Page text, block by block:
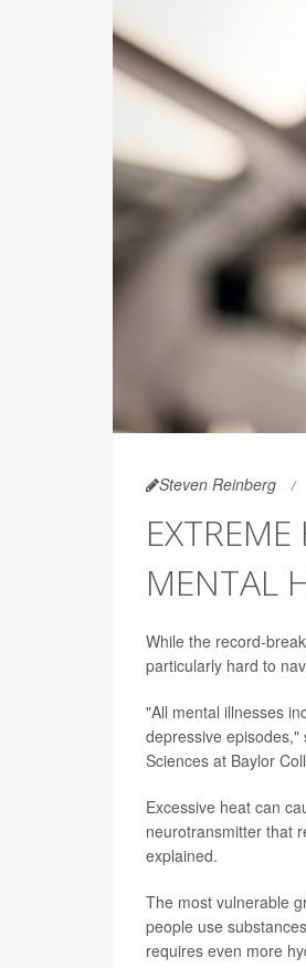
Steven Reinberg
MENTAL
While the record-
particularly hard to
"All mental illnesses
depressive episodes,"
Sciences at Baylor
Excessive heat can
neurotransmitter that
explained.
The most vulnerable
people use
requires even more